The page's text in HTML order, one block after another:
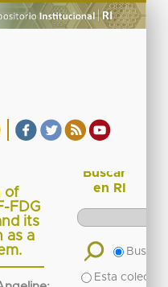
of
FDG
its
as a
Buscar
en RI
Buscar
Esta